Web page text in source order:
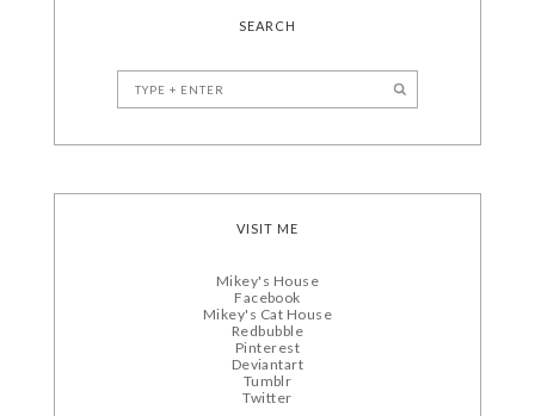
SEARCH
VISIT ME
Mikey's House
Facebook
Mikey's Cat House
Redbubble
Pinterest
Deviantart
Tumblr
Twitter